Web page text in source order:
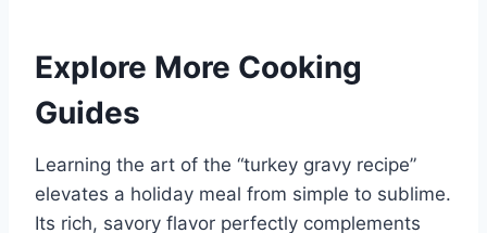
Explore More Cooking
Guides
Learning the art of the “turkey gravy recipe”
elevates a holiday meal from simple to sublime.
Its rich, savory flavor perfectly complements